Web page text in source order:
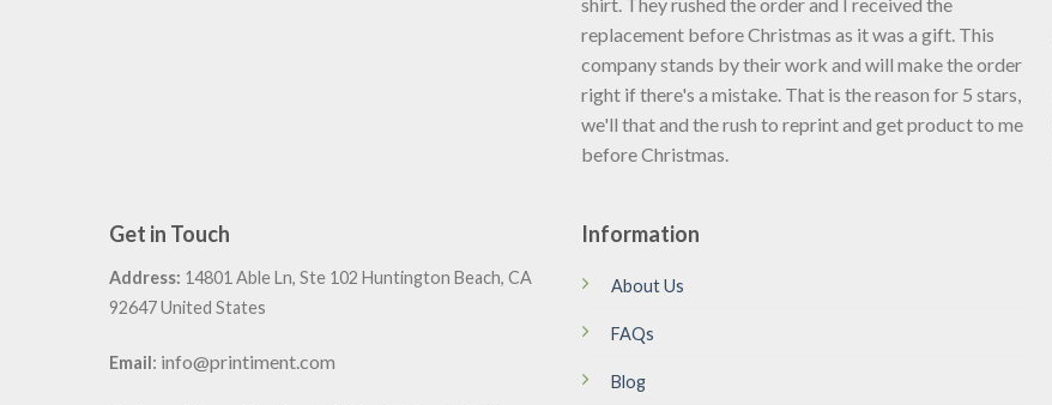
replacement before Christmas as it was a gift. This
company stands by their work and will make the order
right if there's a mistake. That is the reason for 5 stars,
we'll that and the rush to reprint and get product to me
before Christmas.
Get in Touch
Address: 14801 Able Ln, Ste 102 Huntington Beach, CA
92647 United States
Email: info@printiment.com
Information
About Us
FAQs
Blog